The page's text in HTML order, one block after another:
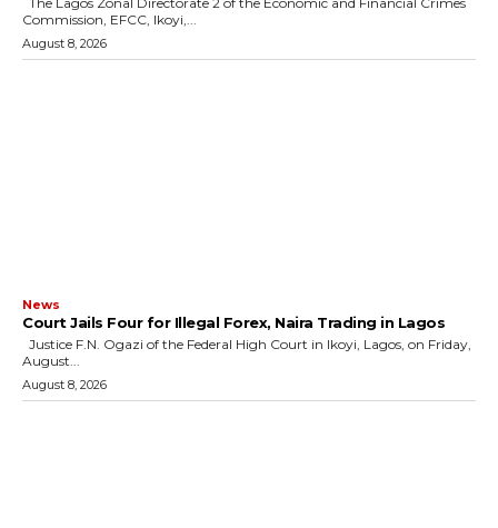
Commission, EFCC, Ikoyi,...
August 8, 2026
News
Court Jails Four for Illegal Forex, Naira Trading in Lagos
August...
August 8, 2026